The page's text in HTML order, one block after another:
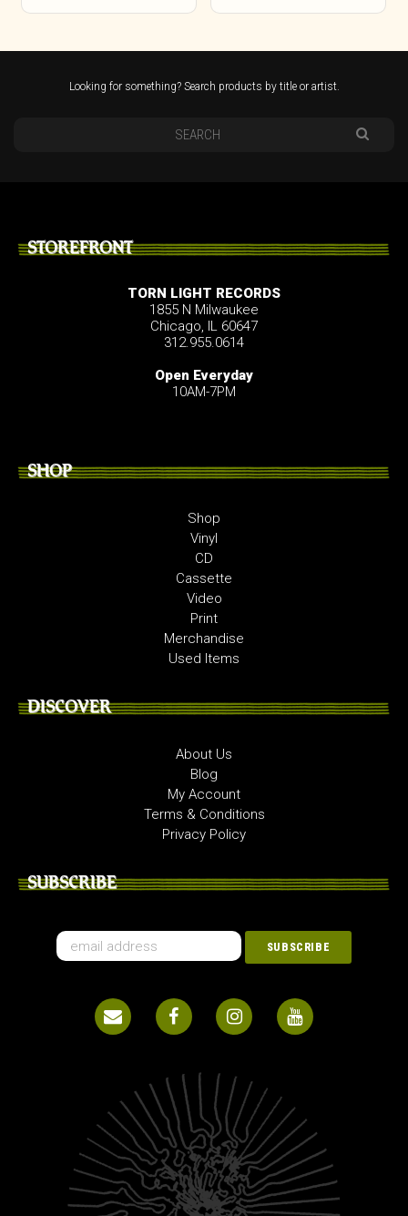
Looking for something? Search products by title or artist.
STOREFRONT
TORN LIGHT RECORDS
1855 N Milwaukee
Chicago, IL 60647
312.955.0614
Open Everyday
10AM-7PM
SHOP
Shop
Vinyl
CD
Cassette
Video
Print
Merchandise
Used Items
DISCOVER
About Us
Blog
My Account
Terms & Conditions
Privacy Policy
SUBSCRIBE